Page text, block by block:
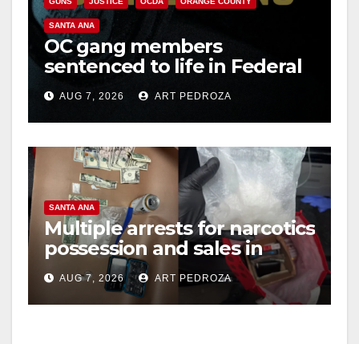
SANTA ANA
OC gang members
sentenced to life in Federal
prison over Mexican Mafia
hitAUG 7, 2026 ART PEDROZA
SANTA ANA
Multiple arrests for narcotics
possession and sales in
coastal OC
AUG 7, 2026 ART PEDROZA